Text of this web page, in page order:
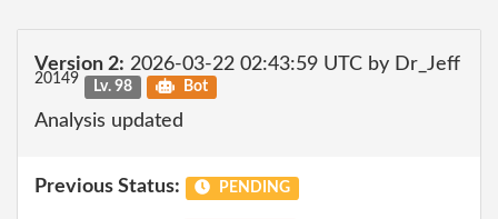
Version 2: 2026-03-22 02:43:59 UTC by Dr_Jeff
20149 Lv. 98 Bot
Analysis updated
Previous Status: PENDING